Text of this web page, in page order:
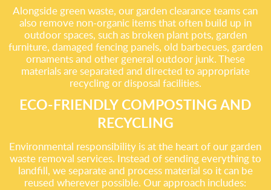
Alongside green waste, our garden clearance teams can
also remove non-organic items that often build up in
outdoor spaces, such as broken plant pots, garden
furniture, damaged fencing panels, old barbecues, garden
ornaments and other general outdoor junk. These
materials are separated and directed to appropriate
recycling or disposal facilities.
ECO-FRIENDLY COMPOSTING AND
RECYCLING
Environmental responsibility is at the heart of our garden
waste removal services. Instead of sending everything to
landfill, we separate and process material so it can be
reused wherever possible. Our approach includes: